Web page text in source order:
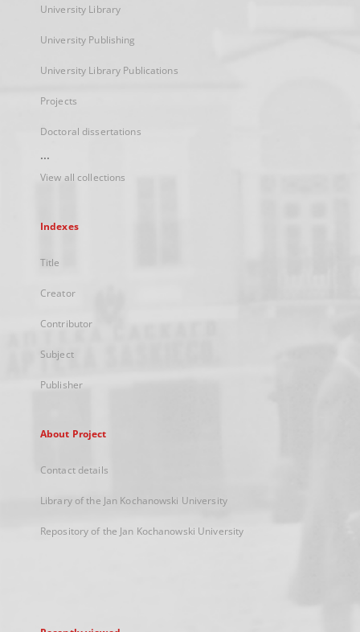
University Library
University Publishing
University Library Publications
Projects
Doctoral dissertations
...
View all collections
Indexes
Title
Creator
Contributor
Subject
Publisher
About Project
Contact details
Library of the Jan Kochanowski University
Repository of the Jan Kochanowski University